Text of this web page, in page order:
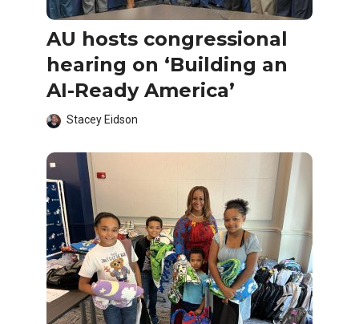
AU hosts congressional
hearing on ‘Building an
AI-Ready America’
Stacey Eidson